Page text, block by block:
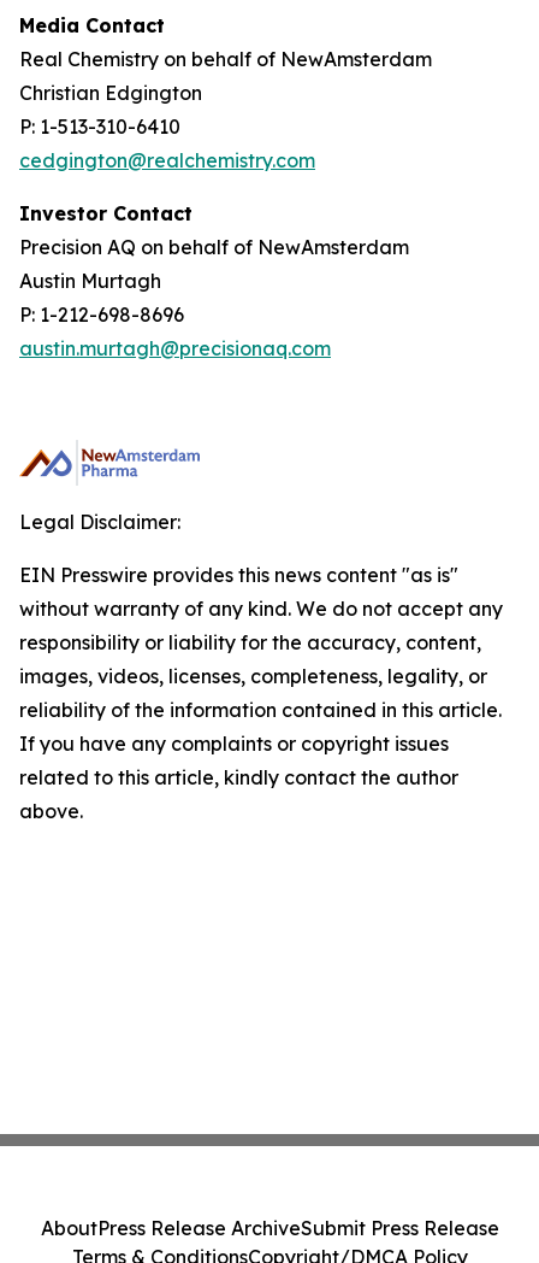
Media Contact
Real Chemistry on behalf of NewAmsterdam
Christian Edgington
P: 1-513-310-6410
cedgington@realchemistry.com
Investor Contact
Precision AQ on behalf of NewAmsterdam
Austin Murtagh
P: 1-212-698-8696
austin.murtagh@precisionaq.com
Legal Disclaimer:
EIN Presswire provides this news content "as is"
without warranty of any kind. We do not accept any
responsibility or liability for the accuracy, content,
images, videos, licenses, completeness, legality, or
reliability of the information contained in this article.
If you have any complaints or copyright issues
related to this article, kindly contact the author
above.
AboutPress Release ArchiveSubmit Press Release
Terms & ConditionsCopyright/DMCA Policy